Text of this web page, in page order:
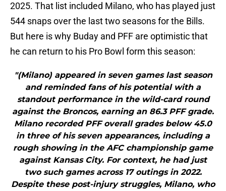
2025. That list included Milano, who has played just
544 snaps over the last two seasons for the Bills.
But here is why Buday and PFF are optimistic that
he can return to his Pro Bowl form this season:
"(Milano) appeared in seven games last season
and reminded fans of his potential with a
standout performance in the wild-card round
against the Broncos, earning an 86.3 PFF grade.
Milano recorded PFF overall grades below 45.0
in three of his seven appearances, including a
rough showing in the AFC championship game
against Kansas City. For context, he had just
two such games across 17 outings in 2022.
Despite these post-injury struggles, Milano, who